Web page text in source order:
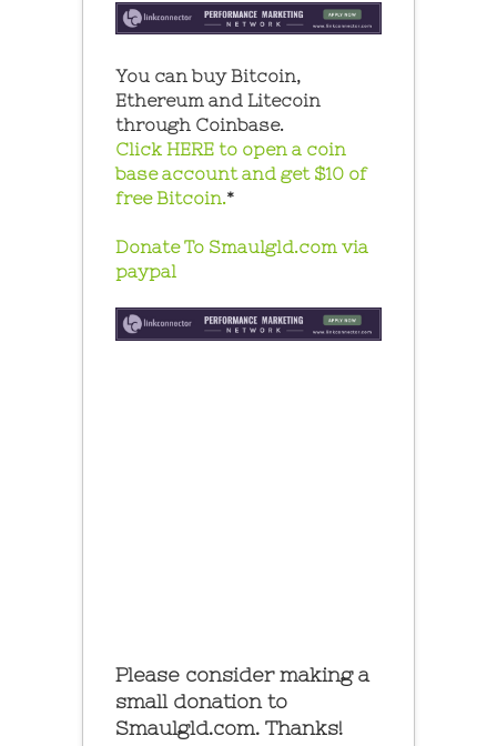
You can buy Bitcoin,
Ethereum and Litecoin
through Coinbase.
Click HERE to open a coin
base account and get $10 of
free Bitcoin.*
Donate To Smaulgld.com via
paypal
Please consider making a
small donation to
Smaulgld.com. Thanks!